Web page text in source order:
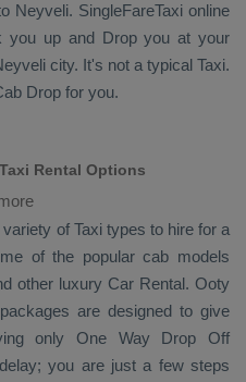
Neyveli. SingleFareTaxi online
you up and Dropyou at your
city. It's not a typical Taxi.
Drop for you.
Rental Options
of Taxi types to hire for a
of the popular cab models
other luxury Car Rental. Ooty
are designed to give
only One Way Drop Off
you are just a few steps